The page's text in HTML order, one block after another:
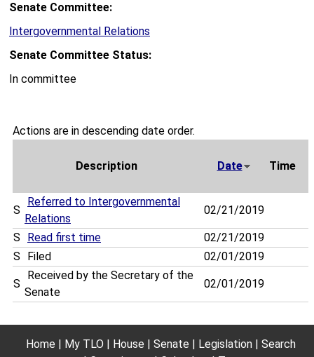
Senate Committee:
Intergovernmental Relations
Senate Committee Status:
In committee
Actions are in descending date order.
Description Date Time
S
Referred to Intergovernmental
Relations
02/21/2019
S Read first time
02/21/2019
S
Filed 02/01/2019
S
Received by the Secretary of the
Senate
02/01/2019
Home My TLO House Senate Legislation
Search